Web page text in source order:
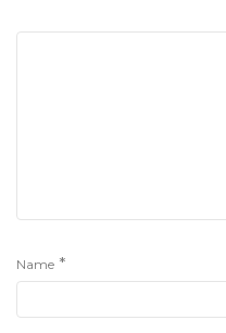
Name *